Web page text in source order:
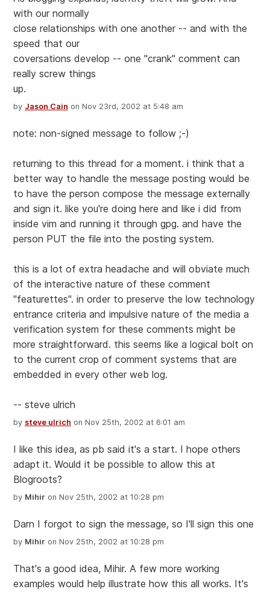
with our normally
close relationships with one another -- and with the
speed that our
coversations develop -- one "crank" comment can
really screw things
up.
by Jason Cain on Nov 23rd, 2002 at 5:48 am
note: non-signed message to follow ;-)
returning to this thread for a moment. i think that a
better way to handle the message posting would be
to have the person compose the message externally
and sign it. like you're doing here and like i did from
inside vim and running it through gpg. and have the
person PUT the file into the posting system.
this is a lot of extra headache and will obviate much
of the interactive nature of these comment
"featurettes". in order to preserve the low technology
entrance criteria and impulsive nature of the media a
verification system for these comments might be
more straightforward. this seems like a logical bolt on
to the current crop of comment systems that are
embedded in every other web log.
-- steve ulrich
by steve ulrich on Nov 25th, 2002 at 6:01 am
I like this idea, as pb said it's a start. I hope others
adapt it. Would it be possible to allow this at
Blogroots?
by Mihir on Nov 25th, 2002 at 10:28 pm
Darn I forgot to sign the message, so I'll sign this one
by Mihir on Nov 25th, 2002 at 10:28 pm
That's a good idea, Mihir. A few more working
examples would help illustrate how this all works. It's